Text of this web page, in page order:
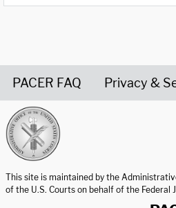
PACER FAQ Privacy &
This site is maintained by the
of the U.S. Courts on behalf of the Federal